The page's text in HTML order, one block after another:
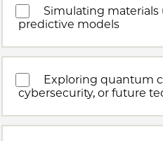
Simulating
predictive models
Exploring quantum
cybersecurity, or future